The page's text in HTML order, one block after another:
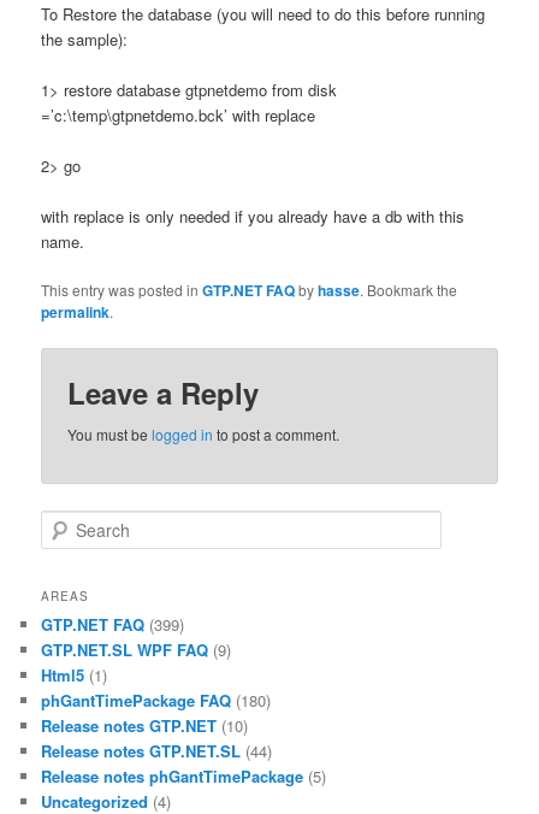
To Restore the database (you will need to do this before running
the sample):
1> restore database gtpnetdemo from disk
=’c:\temp\gtpnetdemo.bck’ with replace
2> go
with replace is only needed if you already have a db with this
name.
This entry was posted inGTP.NET FAQbyhasse. Bookmark the
permalink.
Leave a Reply
You must belogged in to post a comment.
Search
AREAS
GTP.NET FAQ (399)
GTP.NET.SL WPF FAQ (9)
Html5 (1)
phGantTimePackage FAQ (180)
Release notes GTP.NET (10)
Release notes GTP.NET.SL (44)
Release notes phGantTimePackage (5)
Uncategorized (4)